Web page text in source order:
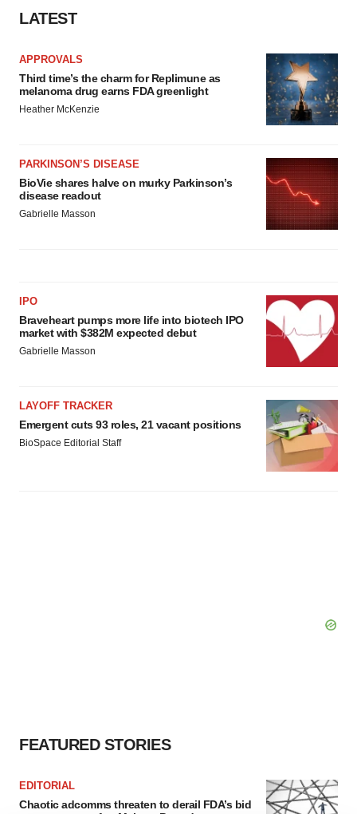
LATEST
APPROVALS
Third time’s the charm for Replimune as
melanoma drug earns FDA greenlight
Heather McKenzie
PARKINSON’S DISEASE
BioVie shares halve on murky Parkinson’s
disease readout
Gabrielle Masson
IPO
Braveheart pumps more life into biotech IPO
market with $382M expected debut
Gabrielle Masson
LAYOFF TRACKER
Emergent cuts 93 roles, 21 vacant positions
BioSpace Editorial Staff
FEATURED STORIES
EDITORIAL
Chaotic adcomms threaten to derail FDA’s bid